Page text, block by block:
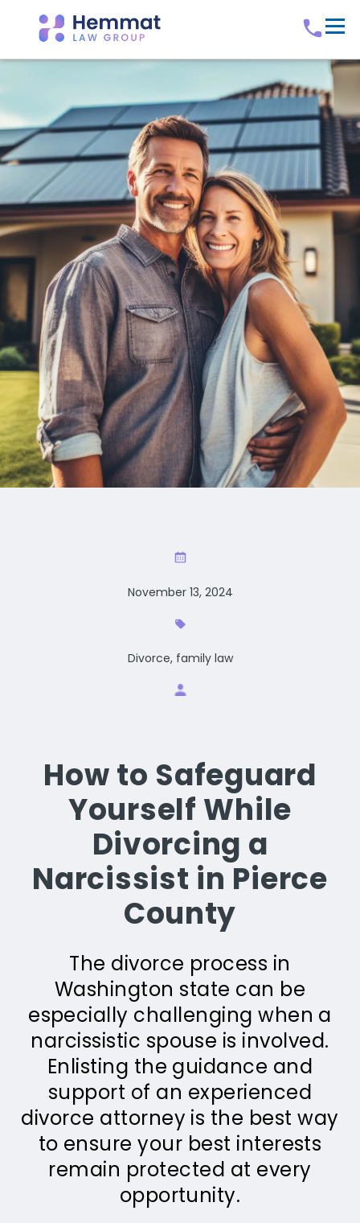
November 13, 2024
Divorce, family law
How to Safeguard
Yourself While
Divorcing a
Narcissist in Pierce
County
The divorce process in
Washington state can be
especially challenging when a
narcissistic spouse is involved.
Enlisting the guidance and
support of an experienced
divorce attorney is the best way
to ensure your best interests
remain protected at every
opportunity.